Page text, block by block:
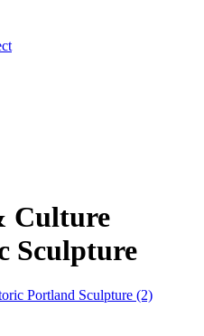
Culture
Sculpture